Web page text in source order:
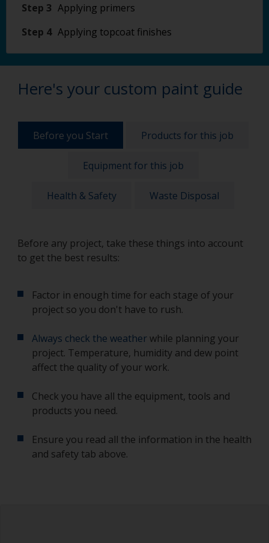
Step 3 Applying primers
Step 4 Applying topcoat finishes
Here's your custom paint guide
Before you Start Products for this job
Equipment for this job
Health & Safety Waste Disposal
Before any project, take these things into account
to get the best results:
Factor in enough time for each stage of your
project so you don't have to rush.
Always check the weatherwhile planning your
project. Temperature, humidity and dew point
affect the quality of your work.
Check you have all the equipment, tools and
products you need.
Ensure you read all the information in the health
and safety tab above.